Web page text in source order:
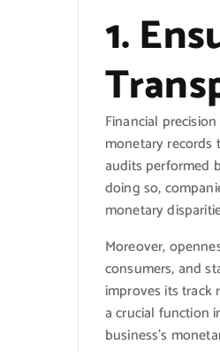
1.
Financial
monetary
audits performed
doing so,
monetary
Moreover,
consumers, and
improves its track
a crucial function
business’s